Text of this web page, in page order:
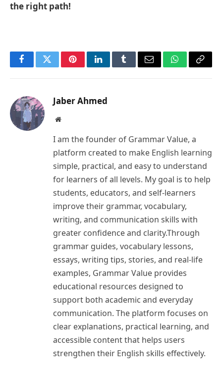
the right path!
FacebookTwitterPinterestLinkedInTumblrEmail WhatsApp
Copy
Jaber Ahmed
Website
I am the founder of Grammar Value, a
platform created to make English learning
simple, practical, and easy to understand
for learners of all levels. My goal is to help
students, educators, and self-learners
improve their grammar, vocabulary,
writing, and communication skills with
greater confidence and clarity.Through
grammar guides, vocabulary lessons,
essays, writing tips, stories, and real-life
examples, Grammar Value provides
educational resources designed to
support both academic and everyday
communication. The platform focuses on
clear explanations, practical learning, and
accessible content that helps users
strengthen their English skills effectively.